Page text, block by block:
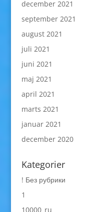
december 2021
september 2021
august 2021
juli 2021
juni 2021
maj 2021
april 2021
marts 2021
januar 2021
december 2020
Kategorier
! Без рубрики
1
10000_ru